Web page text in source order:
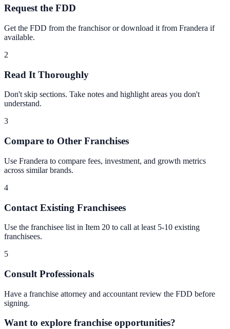
Request the FDD
Get the FDD from the franchisor or download it from Frandera if
available.
2
Read It Thoroughly
Don't skip sections. Take notes and highlight areas you don't
understand.
3
Compare to Other Franchises
Use Frandera to compare fees, investment, and growth metrics
across similar brands.
4
Contact Existing Franchisees
Use the franchisee list in Item 20 to call at least 5-10 existing
franchisees.
5
Consult Professionals
Have a franchise attorney and accountant review the FDD before
signing.
Want to explore franchise opportunities?